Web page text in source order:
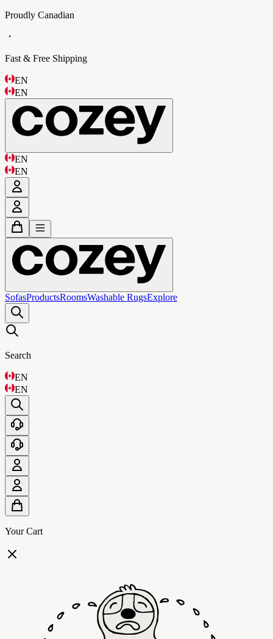
Proudly Canadian
・
Fast & Free Shipping
EN
EN
EN
EN
SofasProductsRoomsWashable RugsExplore
Search
EN
EN
Your Cart